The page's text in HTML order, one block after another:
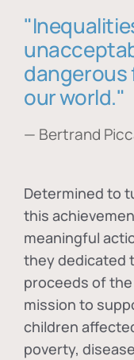
our world."
— Bertrand
Determined to
this
meaningful
they dedicated
proceeds of the
mission to
children
poverty,